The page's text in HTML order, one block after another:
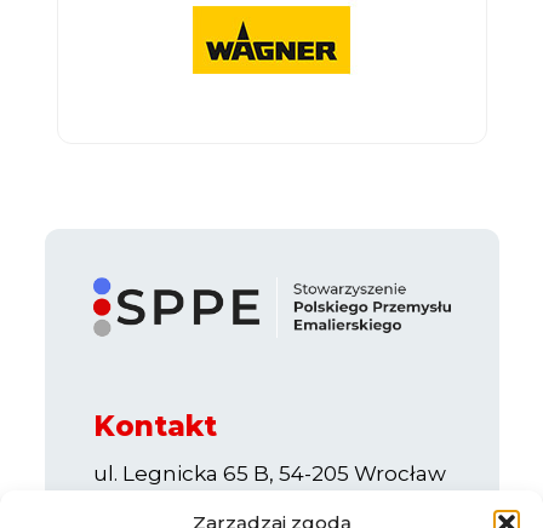
Zarządzaj zgodą
Kontakt
ul. Legnicka 65 B, 54-205 Wrocław
info@sppe.com.pl